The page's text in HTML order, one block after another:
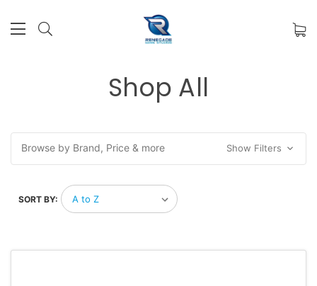
Shop All
Browse by Brand, Price & more Show Filters
SORT BY: